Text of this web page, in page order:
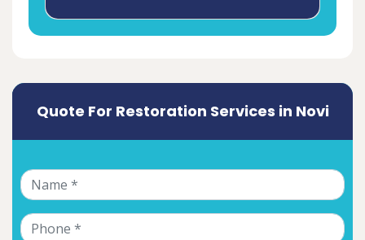
Quote For Restoration Services in Novi